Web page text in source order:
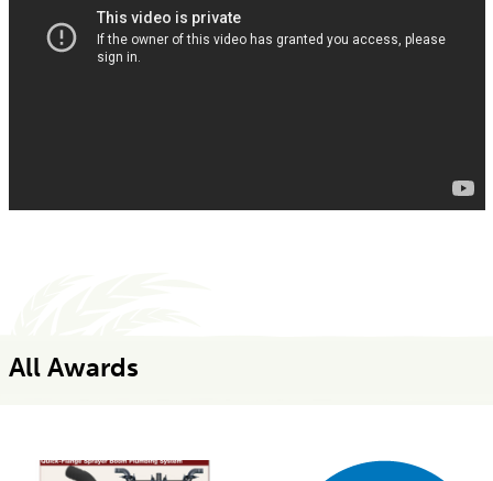
All Awards